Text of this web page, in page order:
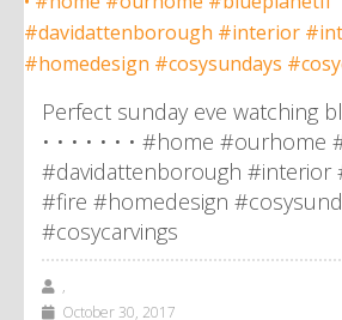
Perfect sunday eve watching
• • • • • • • #home
#davidattenborough #interior
#fire #homedesign
#cosycarvings
,
October 30, 2017